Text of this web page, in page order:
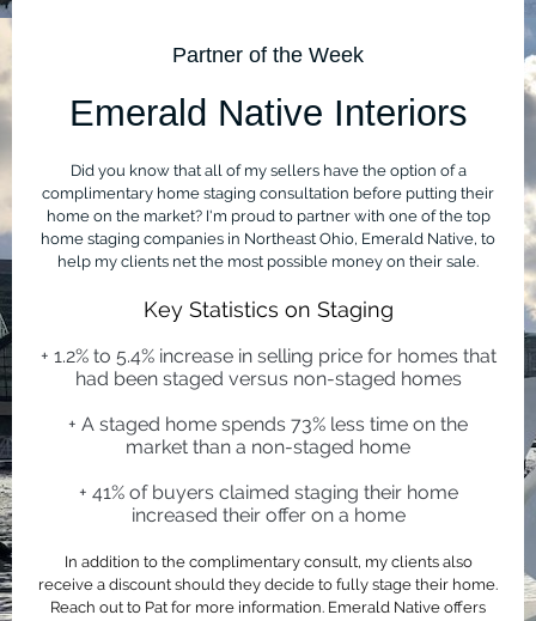
Partner of the Week
Emerald Native Interiors
Did you know that all of my sellers have the option of a
complimentary home staging consultation before putting their
home on the market? I'm proud to partner with one of the top
home staging companies in Northeast Ohio, Emerald Native, to
help my clients net the most possible money on their sale.
Key Statistics on Staging
+ 1.2% to 5.4% increase in selling price for homes that
had been staged versus non-staged homes
+ A staged home spends 73% less time on the
market than a non-staged home
+ 41% of buyers claimed staging their home
increased their offer on a home
In addition to the complimentary consult, my clients also
receive a discount should they decide to fully stage their home.
Reach out to Pat for more information. Emerald Native offers